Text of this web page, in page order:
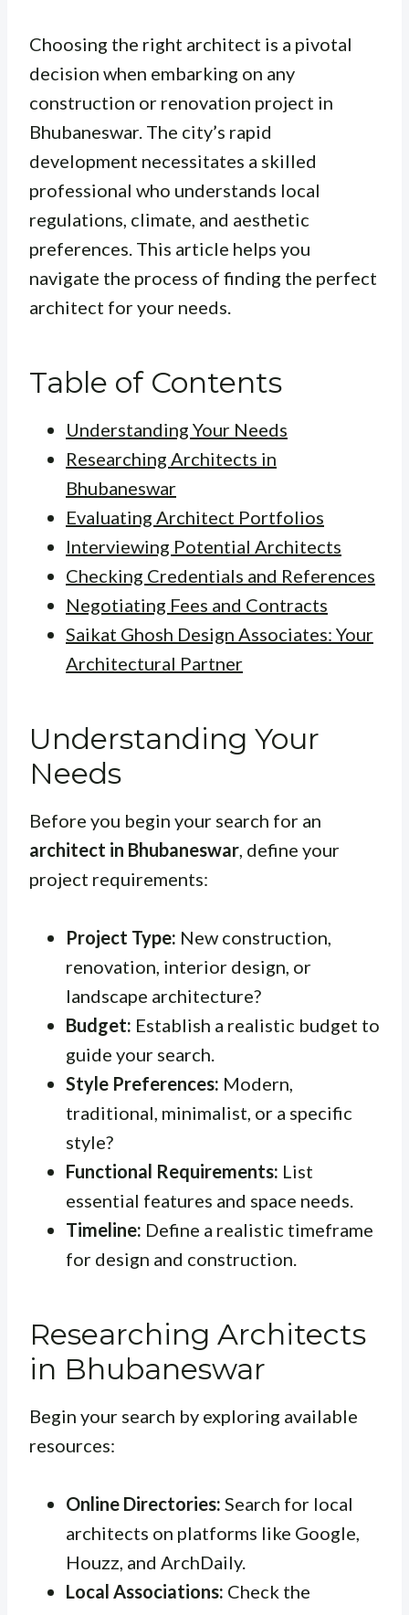
Choosing the right architect is a pivotal
decision when embarking on any
construction or renovation project in
Bhubaneswar. The city’s rapid
development necessitates a skilled
professional who understands local
regulations, climate, and aesthetic
preferences. This article helps you
navigate the process of finding the perfect
architect for your needs.
Table of Contents
Understanding Your Needs
Researching Architects in
Bhubaneswar
Evaluating Architect Portfolios
Interviewing Potential Architects
Checking Credentials and References
Negotiating Fees and Contracts
Saikat Ghosh Design Associates: Your
Architectural Partner
Understanding Your
Needs
Before you begin your search for an
architect in Bhubaneswar, define your
project requirements:
Project Type: New construction,
renovation, interior design, or
landscape architecture?
Budget: Establish a realistic budget to
guide your search.
Style Preferences: Modern,
traditional, minimalist, or a specific
style?
Functional Requirements: List
essential features and space needs.
Timeline: Define a realistic timeframe
for design and construction.
Researching Architects
in Bhubaneswar
Begin your search by exploring available
resources:
Online Directories: Search for local
architects on platforms like Google,
Houzz, and ArchDaily.
Local Associations: Check the